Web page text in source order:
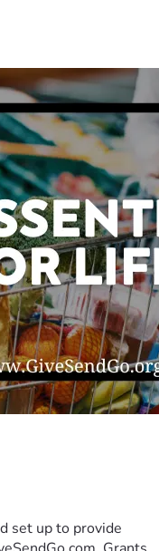
set up to provide